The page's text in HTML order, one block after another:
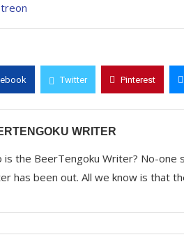
Twitter Pinterest
WRITER
is the BeerTengoku Writer? No-
has been out. All we know is that